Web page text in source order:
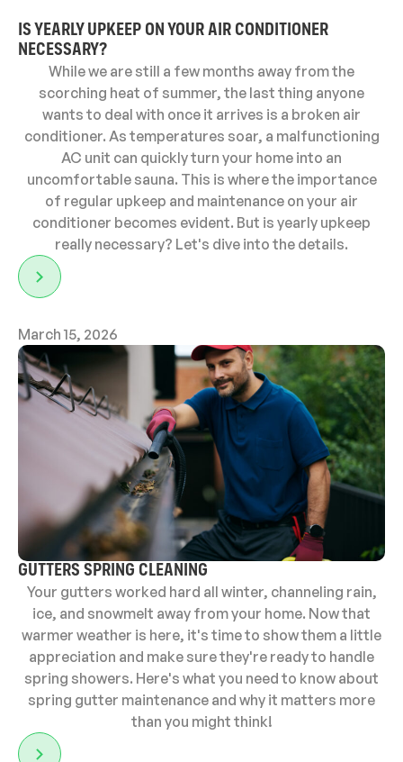
IS YEARLY UPKEEP ON YOUR AIR CONDITIONER
NECESSARY?
While we are still a few months away from the
scorching heat of summer, the last thing anyone
wants to deal with once it arrives is a broken air
conditioner. As temperatures soar, a malfunctioning
AC unit can quickly turn your home into an
uncomfortable sauna. This is where the importance
of regular upkeep and maintenance on your air
conditioner becomes evident. But is yearly upkeep
really necessary? Let's dive into the details.
March 15, 2026
GUTTERS SPRING CLEANING
Your gutters worked hard all winter, channeling rain,
ice, and snowmelt away from your home. Now that
warmer weather is here, it's time to show them a little
appreciation and make sure they're ready to handle
spring showers. Here's what you need to know about
spring gutter maintenance and why it matters more
than you might think!